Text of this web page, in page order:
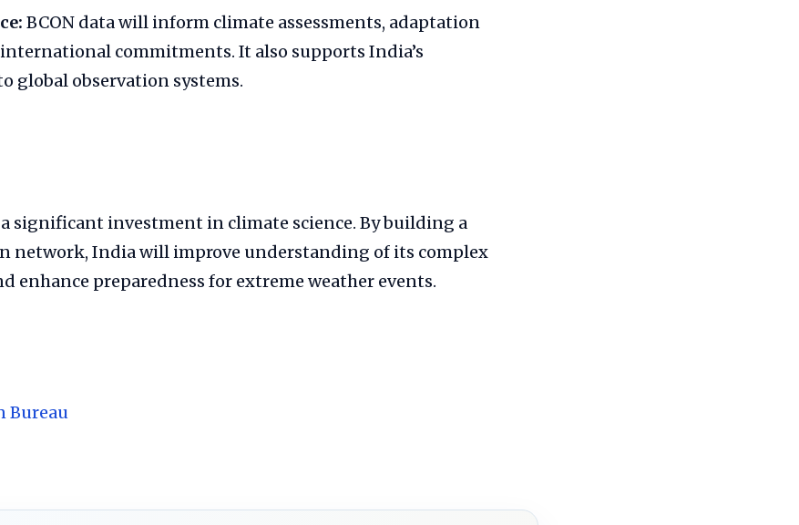
BCON data will inform climate assessments, adaptation
commitments. It also supports India’s
global observation systems.
a significant investment in climate science. By building a
network, India will improve understanding of its complex
enhance preparedness for extreme weather events.
Bureau